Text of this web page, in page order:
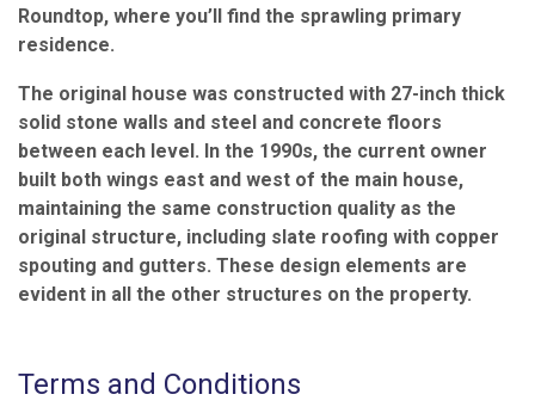
Roundtop, where you’ll find the sprawling primary
residence.
The original house was constructed with 27-inch thick
solid stone walls and steel and concrete floors
between each level. In the 1990s, the current owner
built both wings east and west of the main house,
maintaining the same construction quality as the
original structure, including slate roofing with copper
spouting and gutters. These design elements are
evident in all the other structures on the property.
Terms and Conditions